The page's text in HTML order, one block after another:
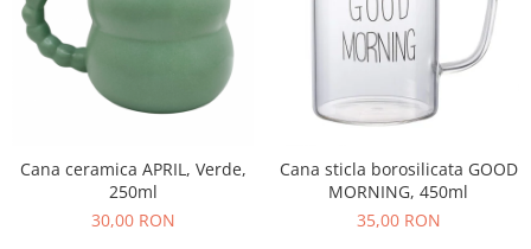
Cana ceramica APRIL, Verde,
250ml
30,00 RON
Cana sticla borosilicata GOOD
MORNING, 450ml
35,00 RON